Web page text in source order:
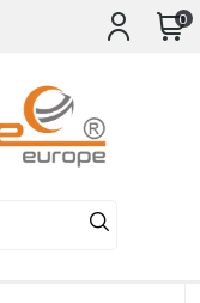
0